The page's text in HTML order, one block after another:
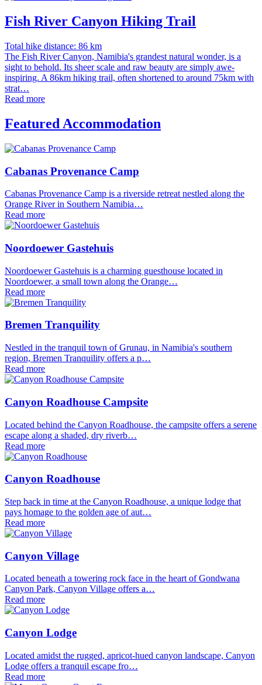
Fish River Canyon Hiking Trail
Total hike distance: 86 km
The Fish River Canyon, Namibia's grandest natural wonder, is a
sight to behold. Its sheer scale and raw beauty are simply awe-
inspiring. A 86km hiking trail, often shortened to around 75km with
strat…
Read more
Featured Accommodation
Cabanas Provenance Camp
Cabanas Provenance Camp is a riverside retreat nestled along the
Orange River in Southern Namibia…
Read more
Noordoewer Gastehuis
Noordoewer Gastehuis is a charming guesthouse located in
Noordoewer, a small town along the Orange…
Read more
Bremen Tranquility
Nestled in the tranquil town of Grunau, in Namibia's southern
region, Bremen Tranquility offers a p…
Read more
Canyon Roadhouse Campsite
Located behind the Canyon Roadhouse, the campsite offers a serene
escape along a shaded, dry riverb…
Read more
Canyon Roadhouse
Step back in time at the Canyon Roadhouse, a unique lodge that
pays homage to the golden age of aut…
Read more
Canyon Village
Located beneath a towering rock face in the heart of Gondwana
Canyon Park, Canyon Village offers a…
Read more
Canyon Lodge
Located amidst the rugged, apricot-hued canyon landscape, Canyon
Lodge offers a tranquil escape fro…
Read more